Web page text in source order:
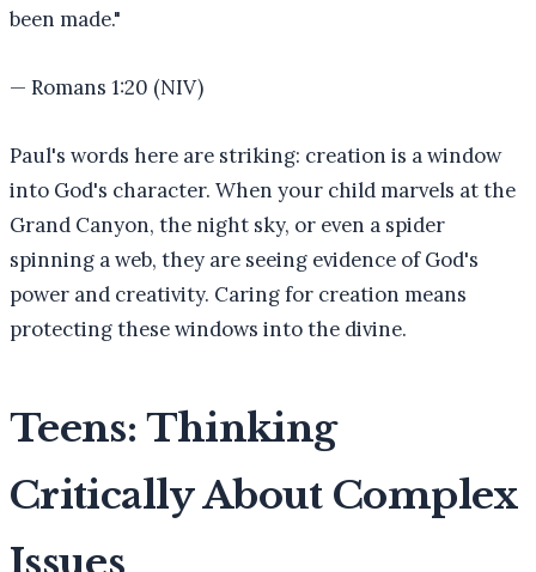
been made."
— Romans 1:20 (NIV)
Paul's words here are striking: creation is a window
into God's character. When your child marvels at the
Grand Canyon, the night sky, or even a spider
spinning a web, they are seeing evidence of God's
power and creativity. Caring for creation means
protecting these windows into the divine.
Teens: Thinking
Critically About Complex